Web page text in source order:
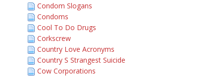
Condom Slogans
Condoms
Cool To Do Drugs
Corkscrew
Country Love Acronyms
Country S Strangest Suicide
Cow Corporations